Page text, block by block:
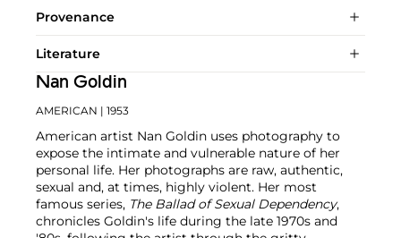
Provenance
Literature
Nan Goldin
AMERICAN | 1953
American artist Nan Goldin uses photography to
expose the intimate and vulnerable nature of her
personal life. Her photographs are raw, authentic,
sexual and, at times, highly violent. Her most
famous series, The Ballad of Sexual Dependency,
chronicles Goldin's life during the late 1970s and